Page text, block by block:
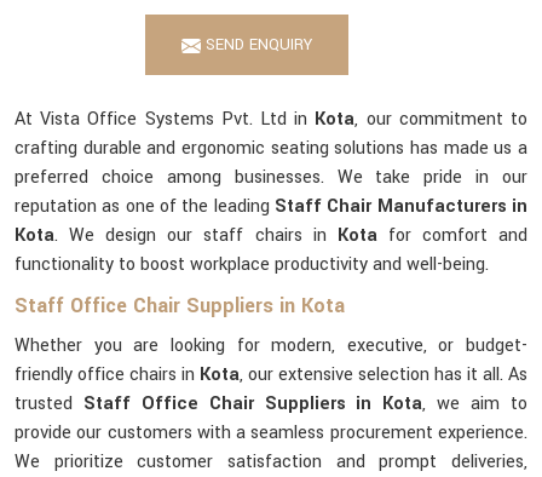
SEND ENQUIRY
At Vista Office Systems Pvt. Ltd in Kota, our commitment to
crafting durable and ergonomic seating solutions has made us a
preferred choice among businesses. We take pride in our
reputation as one of the leading Staff Chair Manufacturers in
Kota. We design our staff chairs in Kotafor comfort and
functionality to boost workplace productivity and well-being.
Staff Office Chair Suppliers in Kota
Whether you are looking for modern, executive, or budget-
friendly office chairs in Kota, our extensive selection has it all. As
trusted Staff Office Chair Suppliers in Kota, we aim to
provide our customers with a seamless procurement experience.
We prioritize customer satisfaction and prompt deliveries,